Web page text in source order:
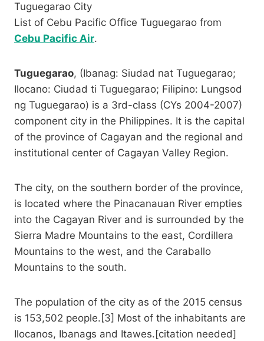
Tuguegarao City
List of Cebu Pacific Office Tuguegarao from
Cebu Pacific Air.
Tuguegarao, (Ibanag: Siudad nat Tuguegarao;
Ilocano: Ciudad ti Tuguegarao; Filipino: Lungsod
ng Tuguegarao) is a 3rd-class (CYs 2004-2007)
component city in the Philippines. It is the capital
of the province of Cagayan and the regional and
institutional center of Cagayan Valley Region.
The city, on the southern border of the province,
is located where the Pinacanauan River empties
into the Cagayan River and is surrounded by the
Sierra Madre Mountains to the east, Cordillera
Mountains to the west, and the Caraballo
Mountains to the south.
The population of the city as of the 2015 census
is 153,502 people.[3] Most of the inhabitants are
Ilocanos, Ibanags and Itawes.[citation needed]